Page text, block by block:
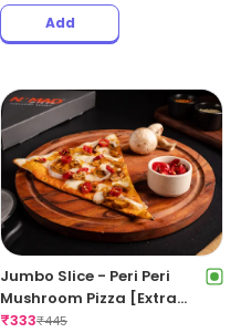
Add
Jumbo Slice - Peri Peri
Mushroom Pizza [Extra
Spicy]
₹333₹445